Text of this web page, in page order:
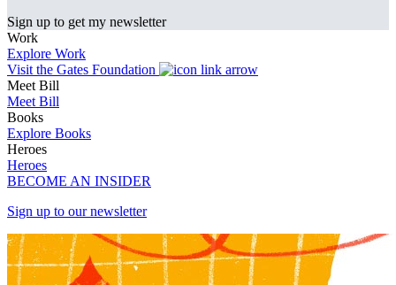
Sign up to get my newsletter
Work
Explore Work
Visit the Gates Foundation
Meet Bill
Meet Bill
Books
Explore Books
Heroes
Heroes
BECOME AN INSIDER
Sign up to our newsletter